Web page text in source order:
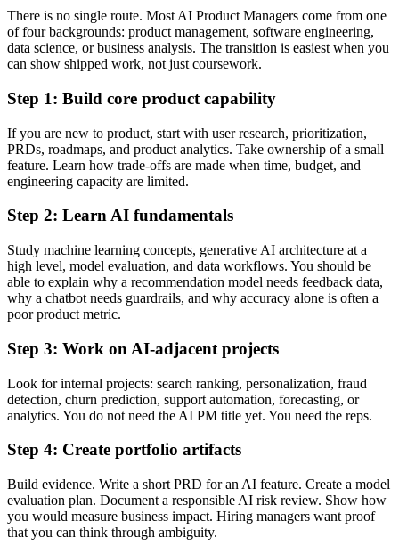
There is no single route. Most AI Product Managers come from one
of four backgrounds: product management, software engineering,
data science, or business analysis. The transition is easiest when you
can show shipped work, not just coursework.
Step 1: Build core product capability
If you are new to product, start with user research, prioritization,
PRDs, roadmaps, and product analytics. Take ownership of a small
feature. Learn how trade-offs are made when time, budget, and
engineering capacity are limited.
Step 2: Learn AI fundamentals
Study machine learning concepts, generative AI architecture at a
high level, model evaluation, and data workflows. You should be
able to explain why a recommendation model needs feedback data,
why a chatbot needs guardrails, and why accuracy alone is often a
poor product metric.
Step 3: Work on AI-adjacent projects
Look for internal projects: search ranking, personalization, fraud
detection, churn prediction, support automation, forecasting, or
analytics. You do not need the AI PM title yet. You need the reps.
Step 4: Create portfolio artifacts
Build evidence. Write a short PRD for an AI feature. Create a model
evaluation plan. Document a responsible AI risk review. Show how
you would measure business impact. Hiring managers want proof
that you can think through ambiguity.